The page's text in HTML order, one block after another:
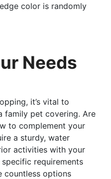
color is randomly
Needs
it’s vital to
family pet covering. Are
to complement your
a sturdy, water
activities with your
requirements
countless options